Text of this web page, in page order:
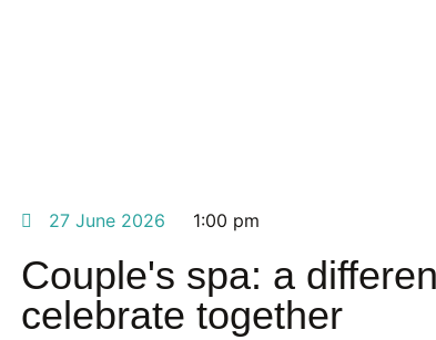
27 June 2026 1:00 pm
Couple's spa: a
celebrate together